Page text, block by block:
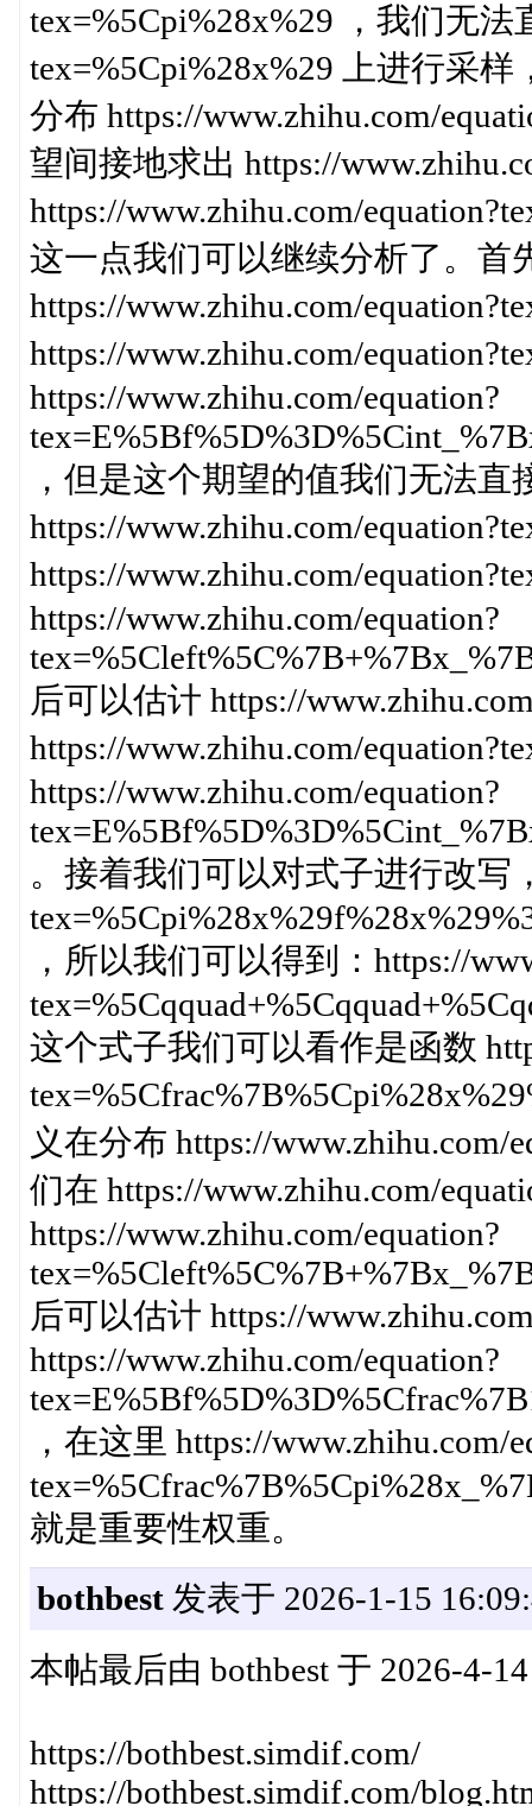
tex=%5Cpi%28x%29 ，我们无法
tex=%5Cpi%28x%29 上进行采
分布 https://www.zhihu.com/
望间接地求出 https://
https://www.zhihu.com/
这一点我们可以继续分析了。首
https://www.zhihu.com/
https://www.zhihu.com/
https://www.zhihu.com/equation?
，但是这个期望的值我们无法
https://www.zhihu.com/
https://www.zhihu.com/
https://www.zhihu.com/equation?
后可以估计 https://
https://www.zhihu.com/
https://www.zhihu.com/equation?
。接着我们可以对式子进行改写
，所以我们可以得到：https://
这个式子我们可以看作是函数
义在分布 https://www.zhihu.com/
们在 https://www.zhihu.com/
https://www.zhihu.com/equation?
后可以估计 https://
https://www.zhihu.com/equation?
，在这里 https://www.zhihu.com/
就是重要性权重。
bothbest发表于 2026-1-15
本帖最后由 bothbest 于 2026-4-
https://bothbest.simdif.com/
https://bothbest.simdif.com/